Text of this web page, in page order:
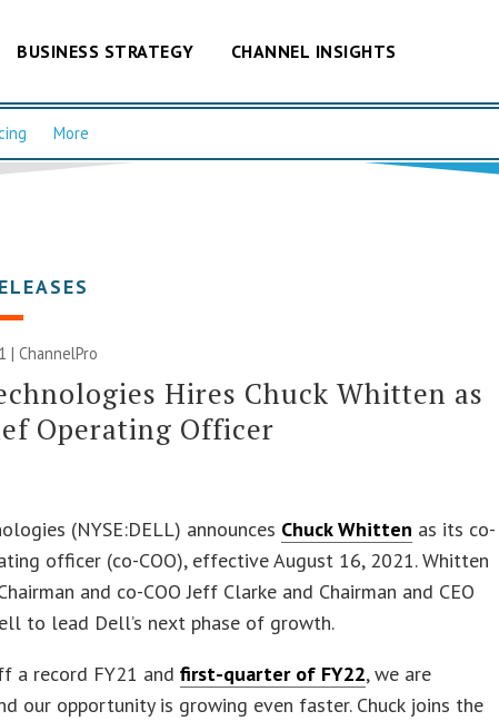
BUSINESS STRATEGY CHANNEL INSIGHTS
More
| ChannelPro
Hires Chuck Whitten as
Operating Officer
(NYSE:DELL) announces Chuck Whitten as its co-
officer (co-COO), effective August 16, 2021. Whitten
and co-COO Jeff Clarke and Chairman and CEO
to lead Dell’s next phase of growth.
a record FY21 andfirst-quarter of FY22, we are
our opportunity is growing even faster. Chuck joins the